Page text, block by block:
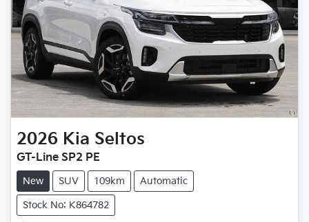
2026 Kia Seltos
GT-Line SP2 PE
New SUV 109km Automatic
Stock No: K864782